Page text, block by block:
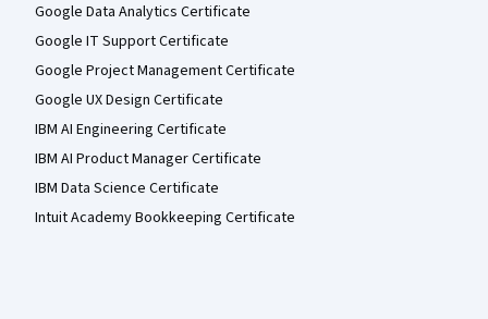
Google Data Analytics Certificate
Google IT Support Certificate
Google Project Management Certificate
Google UX Design Certificate
IBM AI Engineering Certificate
IBM AI Product Manager Certificate
IBM Data Science Certificate
Intuit Academy Bookkeeping Certificate